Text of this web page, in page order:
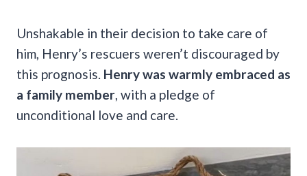
Unshakable in their decision to take care of
him, Henry’s rescuers weren’t discouraged by
this prognosis. Henry was warmly embraced as
a family member , with a pledge of
unconditional love and care.